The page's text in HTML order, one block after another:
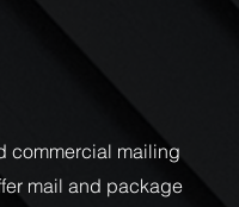
commercial mailing
mail and package